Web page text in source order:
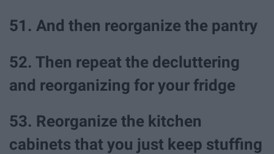
51. And then reorganize the pantry
52. Then repeat the decluttering
and reorganizing for your fridge
53. Reorganize the kitchen
cabinets that you just keep stuffing